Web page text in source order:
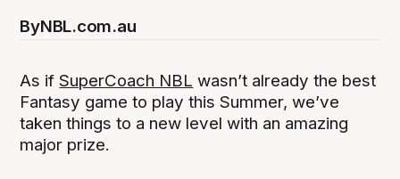
ByNBL.com.au
As ifSuperCoach NBL wasn’t already the best
Fantasy game to play this Summer, we’ve
taken things to a new level with an amazing
major prize.